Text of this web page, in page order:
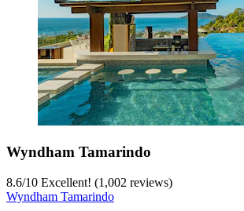
Wyndham Tamarindo
8.6/10 Excellent! (1,002 reviews)
Wyndham Tamarindo